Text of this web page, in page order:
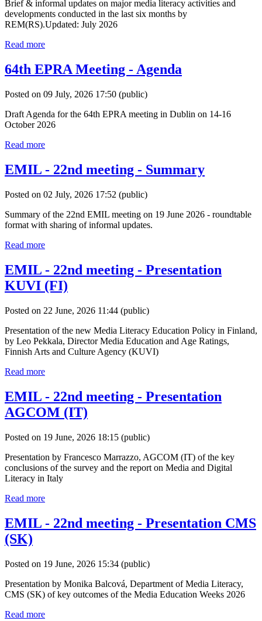
Brief & informal updates on major media literacy activities and
developments conducted in the last six months by
REM(RS).Updated: July 2026
Read more
64th EPRA Meeting - Agenda
Posted on 09 July, 2026 17:50 (public)
Draft Agenda for the 64th EPRA meeting in Dublin on 14-16
October 2026
Read more
EMIL - 22nd meeting - Summary
Posted on 02 July, 2026 17:52 (public)
Summary of the 22nd EMIL meeting on 19 June 2026 - roundtable
format with sharing of informal updates.
Read more
EMIL - 22nd meeting - Presentation
KUVI (FI)
Posted on 22 June, 2026 11:44 (public)
Presentation of the new Media Literacy Education Policy in Finland,
by Leo Pekkala, Director Media Education and Age Ratings,
Finnish Arts and Culture Agency (KUVI)
Read more
EMIL - 22nd meeting - Presentation
AGCOM (IT)
Posted on 19 June, 2026 18:15 (public)
Presentation by Francesco Marrazzo, AGCOM (IT) of the key
conclusions of the survey and the report on Media and Digital
Literacy in Italy
Read more
EMIL - 22nd meeting - Presentation CMS
(SK)
Posted on 19 June, 2026 15:34 (public)
Presentation by Monika Balcová, Department of Media Literacy,
CMS (SK) of key outcomes of the Media Education Weeks 2026
Read more